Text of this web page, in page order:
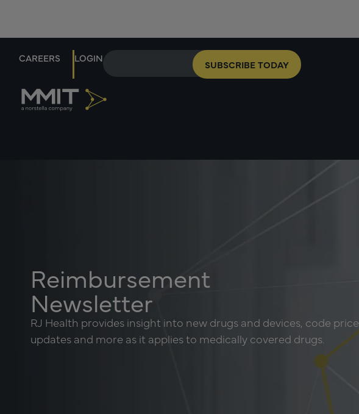
CAREERS LOGIN
SUBSCRIBE TODAY
Reimbursement
Newsletter
RJ Health provides insight into new drugs and devices, code price
updates and more as it applies to medically covered drugs.